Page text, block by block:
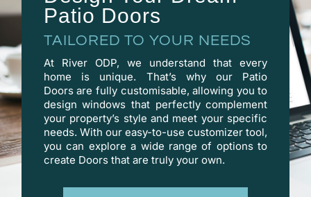
Patio Doors
TAILORED TO YOUR NEEDS
At River ODP, we understand that every
home is unique. That’s why our Patio
Doors are fully customisable, allowing you to
design windows that perfectly complement
your property’s style and meet your specific
needs. With our easy-to-usecustomizer tool,
you can explore a wide range of options to
create Doors that are truly your own.